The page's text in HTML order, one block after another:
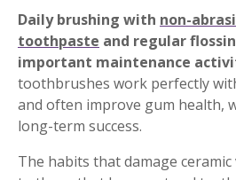
Daily brushing with non-
toothpaste and regular
important maintenance
toothbrushes work perfectly
and often improve gum health,
long-term success.
The habits that damage